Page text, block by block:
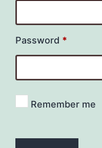
Password *Required
Remember me